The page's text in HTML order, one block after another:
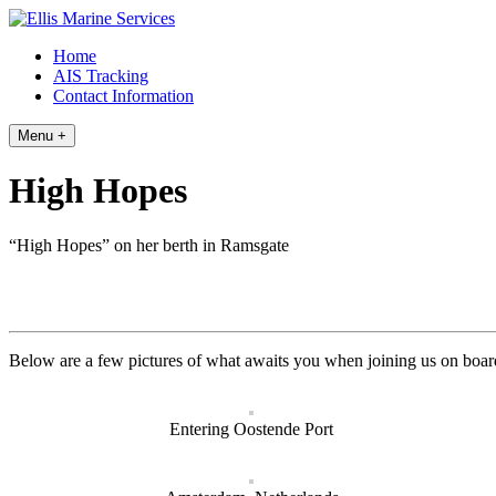
Skip
contentHome
AIS Tracking
Contact Information
Menu +
High Hopes
“High Hopes” on her berth in Ramsgate
Below are a few pictures of what awaits you when joining us on
Entering Oostende Port